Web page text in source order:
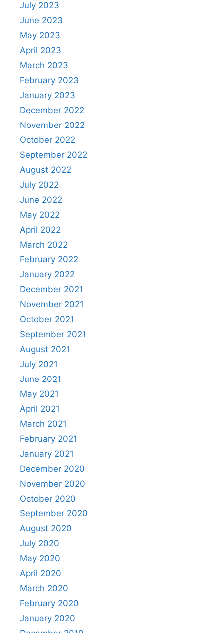
July 2023
June 2023
May 2023
April 2023
March 2023
February 2023
January 2023
December 2022
November 2022
October 2022
September 2022
August 2022
July 2022
June 2022
May 2022
April 2022
March 2022
February 2022
January 2022
December 2021
November 2021
October 2021
September 2021
August 2021
July 2021
June 2021
May 2021
April 2021
March 2021
February 2021
January 2021
December 2020
November 2020
October 2020
September 2020
August 2020
July 2020
May 2020
April 2020
March 2020
February 2020
January 2020